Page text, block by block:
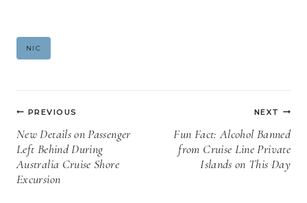
Post
NIC
Post
navigation
PREVIOUS
New Details on Passenger
Left Behind During
Australia Cruise Shore
Excursion
NEXT
Fun Fact: Alcohol Banned
from Cruise Line Private
Islands on This Day